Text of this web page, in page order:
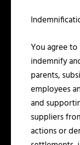
You agree
indemnify
parents,
employees
and
suppliers
actions or